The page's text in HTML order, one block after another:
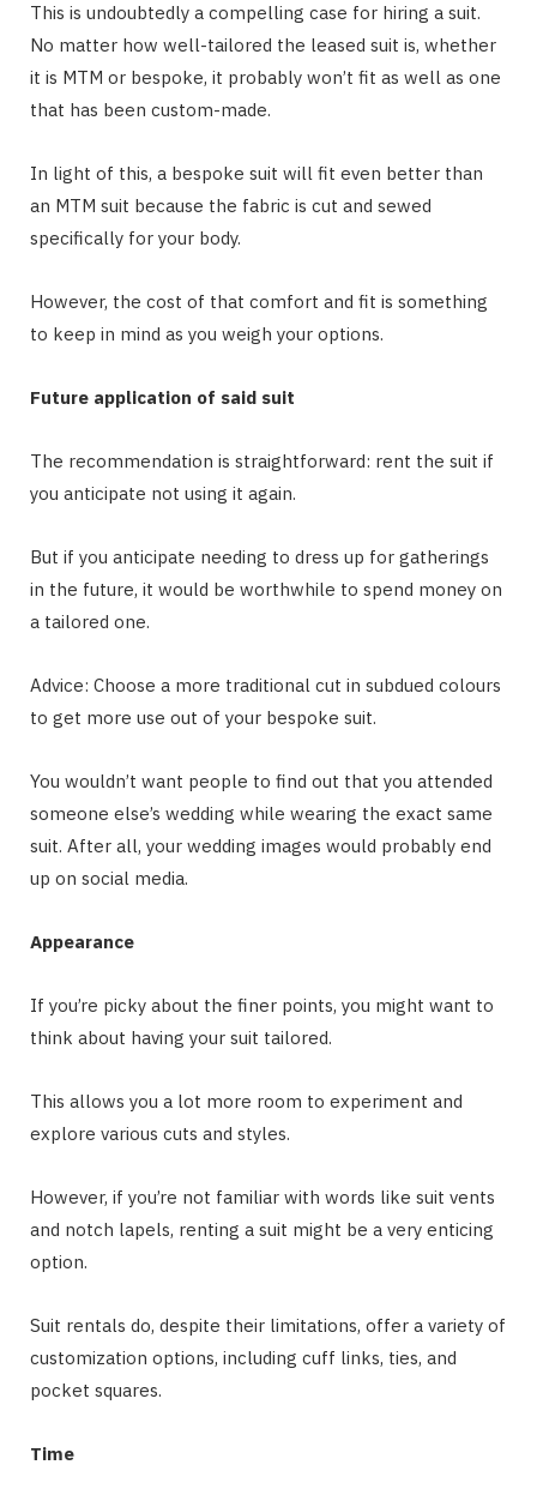
This is undoubtedly a compelling case for hiring a suit.
No matter how well-tailored the leased suit is, whether
it is MTM or bespoke, it probably won’t fit as well as one
that has been custom-made.
In light of this, a bespoke suit will fit even better than
an MTM suit because the fabric is cut and sewed
specifically for your body.
However, the cost of that comfort and fit is something
to keep in mind as you weigh your options.
Future application of said suit
The recommendation is straightforward: rent the suit if
you anticipate not using it again.
But if you anticipate needing to dress up for gatherings
in the future, it would be worthwhile to spend money on
a tailored one.
Advice: Choose a more traditional cut in subdued colours
to get more use out of your bespoke suit.
You wouldn’t want people to find out that you attended
someone else’s wedding while wearing the exact same
suit. After all, your wedding images would probably end
up on social media.
Appearance
If you’re picky about the finer points, you might want to
think about having your suit tailored.
This allows you a lot more room to experiment and
explore various cuts and styles.
However, if you’re not familiar with words like suit vents
and notch lapels, renting a suit might be a very enticing
option.
Suit rentals do, despite their limitations, offer a variety of
customization options, including cuff links, ties, and
pocket squares.
Time